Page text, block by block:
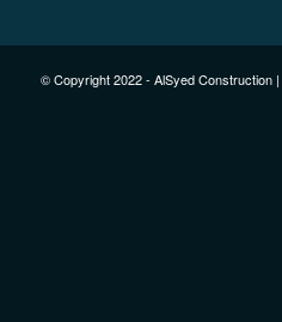
© Copyright 2022 - AlSyed Construction |